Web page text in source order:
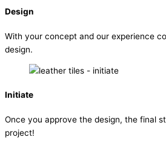
Design
With your concept and our experience
design.
Initiate
Once you approve the design, the final
project!